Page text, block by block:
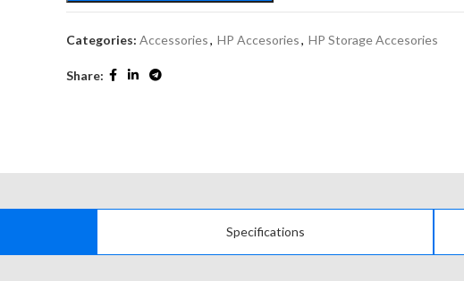
Categories: Accessories, HP Accesories, HP Storage Accesories
Share:
Specifications